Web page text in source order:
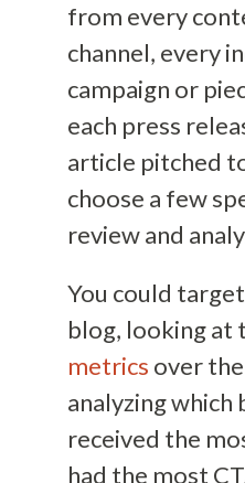
from every
channel, every
campaign or
each press
article pitched
choose a few
review and
You could
blog, looking at
metrics over
analyzing which
received the
had the most